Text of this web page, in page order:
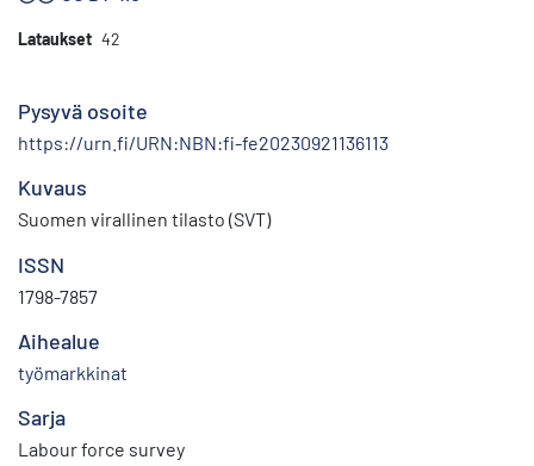
Lataukset 42
Pysyvä osoite
https://urn.fi/URN:NBN:fi-fe20230921136113
Kuvaus
Suomen virallinen tilasto (SVT)
ISSN
1798-7857
Aihealue
työmarkkinat
Sarja
Labour force survey